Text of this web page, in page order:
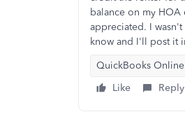
balance on my
appreciated. I
know and I'll post it
QuickBooks Online
Like
Reply